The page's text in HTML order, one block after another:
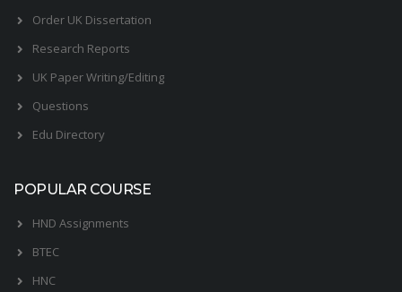
Order UK Dissertation
Research Reports
UK Paper Writing/Editing
Questions
Edu Directory
POPULAR COURSE
HND Assignments
BTEC
HNC